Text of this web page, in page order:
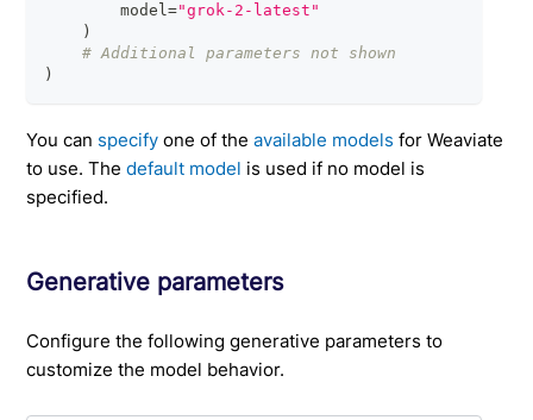
        model
="grok-2-latest"
)
# Additional parameters not shown
)
You can specify one of theavailable models for Weaviate
to use. Thedefault model is used if no model is
specified.
Generative parameters
Configure the following generative parameters to
customize the model behavior.